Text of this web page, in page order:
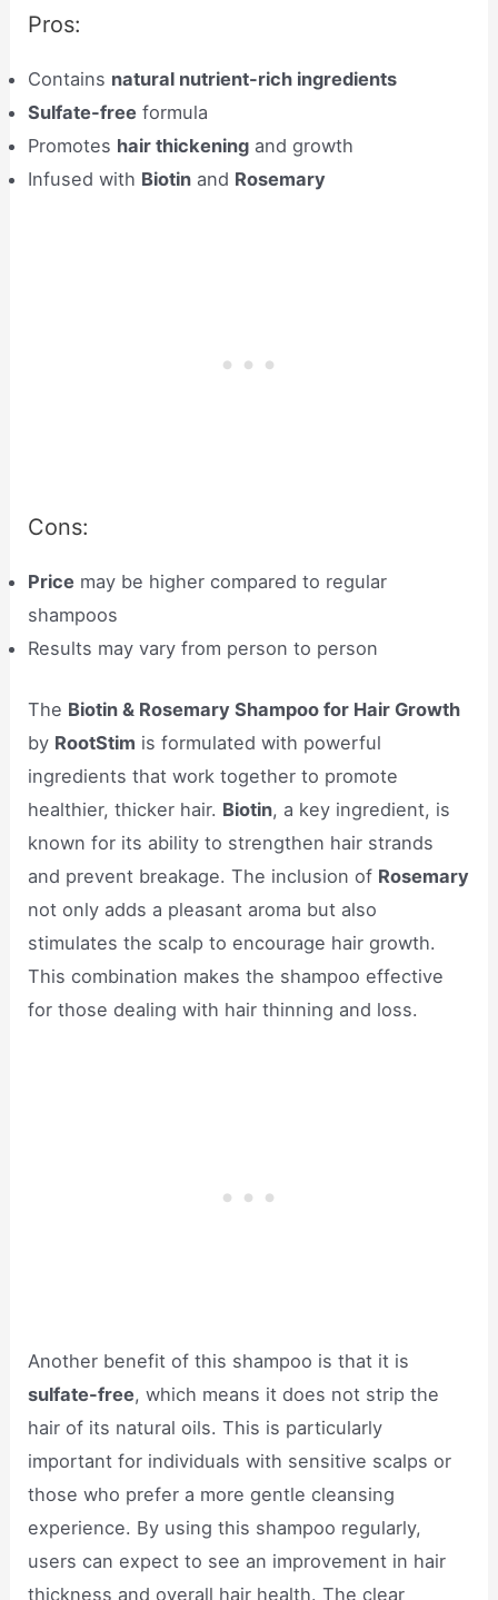
Pros:
Contains natural nutrient-rich ingredients
Sulfate-free formula
Promotes hair thickening and growth
Infused with Biotin and Rosemary
Cons:
Price may be higher compared to regular
shampoos
Results may vary from person to person
The Biotin & Rosemary Shampoo for Hair Growth
by RootStim is formulated with powerful
ingredients that work together to promote
healthier, thicker hair. Biotin, a key ingredient, is
known for its ability to strengthen hair strands
and prevent breakage. The inclusion of Rosemary
not only adds a pleasant aroma but also
stimulates the scalp to encourage hair growth.
This combination makes the shampoo effective
for those dealing with hair thinning and loss.
Another benefit of this shampoo is that it is
sulfate-free, which means it does not strip the
hair of its natural oils. This is particularly
important for individuals with sensitive scalps or
those who prefer a more gentle cleansing
experience. By using this shampoo regularly,
users can expect to see an improvement in hair
thickness and overall hair health. The clear